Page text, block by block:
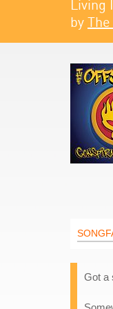
Living
by
Got a